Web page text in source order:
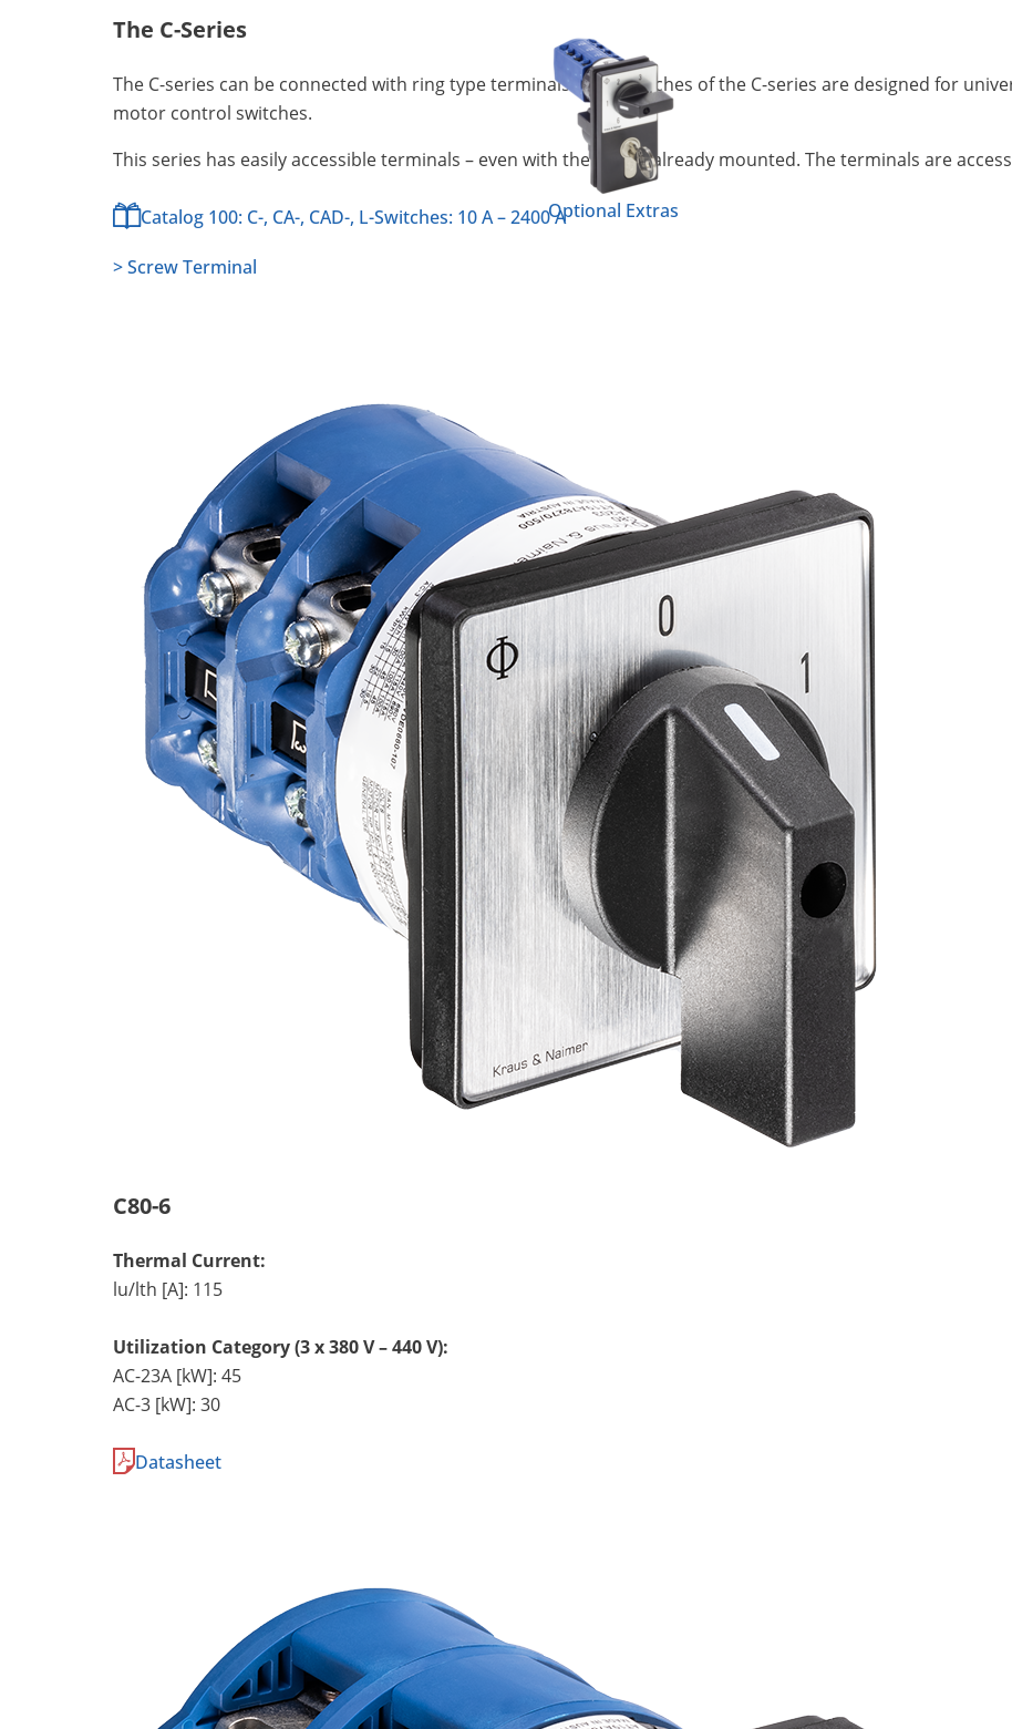
Optional Extras
The C-Series
The C-series can be connected with ring type terminals. Cam switches of the C-series are designed for
motor control switches.
This series has easily accessible terminals – even with the switch already mounted. The terminals are
Catalog 100: C-, CA-, CAD-, L-Switches: 10 A – 2400 A
> Screw Terminal
C80-6
Thermal Current:
lu/lth [A]: 115
Utilization Category (3 x 380 V – 440 V):
AC-23A [kW]: 45
AC-3 [kW]: 30
Datasheet